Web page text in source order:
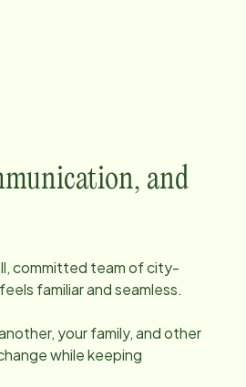
and
committed team ofcity-
familiar and seamless.
your family, and other
while keeping